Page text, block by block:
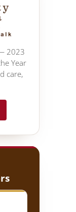
2023
Year
care,